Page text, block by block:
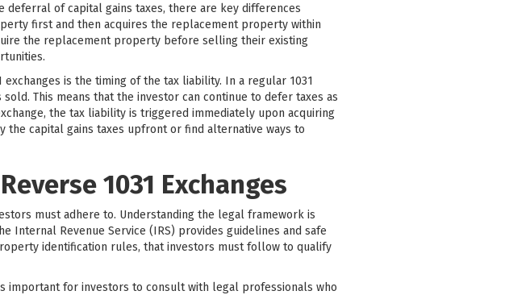
deferral of capital gains taxes, there are key differences
first and then acquires the replacement property within
the replacement property before selling their existing
is the timing of the tax liability. In a regular 1031
This means that the investor can continue to defer taxes as
the tax liability is triggered immediately upon acquiring
capital gains taxes upfront or find alternative ways to
1031 Exchanges
must adhere to. Understanding the legal framework is
Internal Revenue Service (IRS) provides guidelines and safe
identification rules, that investors must follow to qualify
important for investors to consult with legal professionals who